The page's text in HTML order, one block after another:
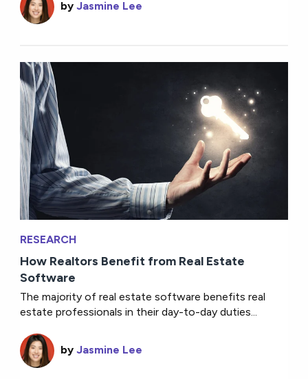
byJasmine Lee
RESEARCH
How Realtors Benefit from Real Estate
Software
The majority of real estate software benefits real
estate professionals in their day-to-day duties...
byJasmine Lee